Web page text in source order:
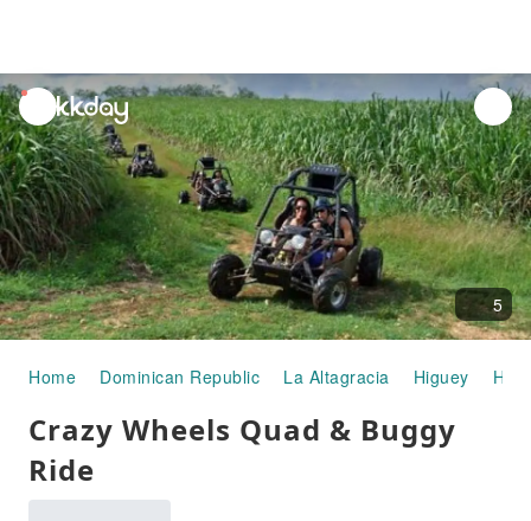
unread
notifications
5
Home Dominican Republic La Altagracia Higuey
Crazy Wheels Quad & Buggy
Ride